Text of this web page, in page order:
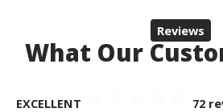
Reviews
What Our
EXCELLENT 72